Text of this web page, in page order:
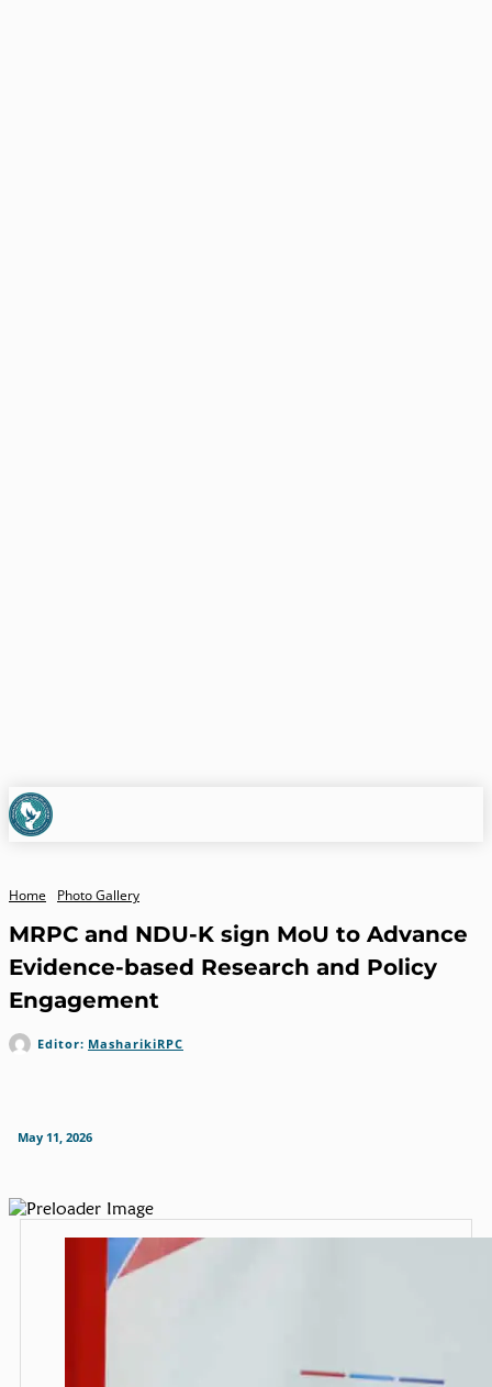
Home Photo Gallery
MRPC and NDU-K sign MoU to Advance
Evidence-based Research and Policy
Engagement
Editor: MasharikiRPC
May 11, 2026